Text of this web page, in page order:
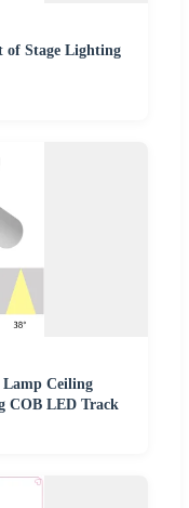
of Stage Lighting
Ceiling
COB LED Track